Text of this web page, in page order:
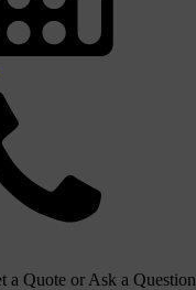
a Quote or Ask a Question